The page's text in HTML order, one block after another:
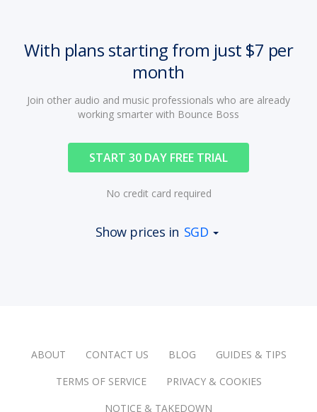
With plans starting from just $7 per
month
Join other audio and music professionals who are already
working smarter with Bounce Boss
START 30 DAY FREE TRIAL
No credit card required
Show prices in SGD
ABOUT CONTACT US BLOG
GUIDES & TIPS
TERMS OF SERVICE
PRIVACY & COOKIES
NOTICE & TAKEDOWN